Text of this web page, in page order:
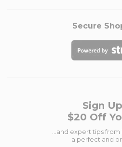
Secure
Sign
$20 Off
...and expert tips
a perfect and